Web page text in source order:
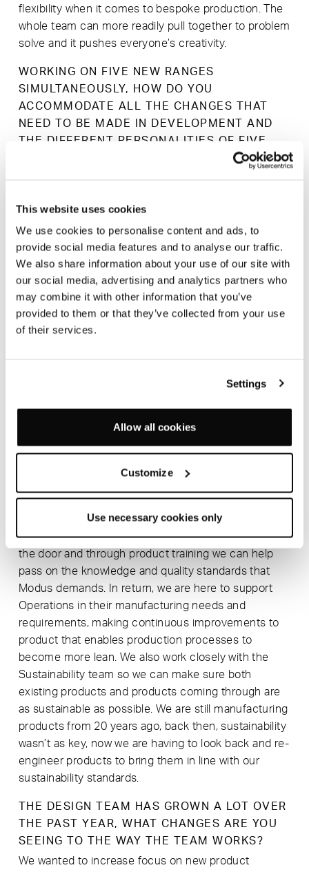
This website uses cookies
We use cookies to personalise content and ads, to
provide social media features and to analyse our traffic.
We also share information about your use of our site with
our social media, advertising and analytics partners who
may combine it with other information that you’ve
provided to them or that they’ve collected from your use
of their services.
Settings
Allow all cookies
Customize
Use necessary cookies only
flexibility when it comes to bespoke production. The
whole team can more readily pull together to problem
solve and it pushes everyone’s creativity.
WORKING ON FIVE NEW RANGES
SIMULTANEOUSLY, HOW DO YOU
ACCOMMODATE ALL THE CHANGES THAT
NEED TO BE MADE IN DEVELOPMENT AND
THE DIFFERENT PERSONALITIES OF FIVE
opportunity to review and work together to make the
necessary changes, meaning that the end product
turns out exactly how the designer and Modus had
envisioned. Each designer works in a different way,
by understanding their ways of working we can work
to keep momentum in the development process. It’s
also important to us that across all departments
everyone can have visibility of the new products
company. With numerous, simultaneous changes it’s
WHO DO YOU WORK MOST CLOSELY WITH
We work very closely with our Operations department
so we can make sure that there is continuous
monitoring of the quality of the products going out
the door and through product training we can help
pass on the knowledge and quality standards that
Modus demands. In return, we are here to support
Operations in their manufacturing needs and
requirements, making continuous improvements to
product that enables production processes to
become more lean. We also work closely with the
Sustainability team so we can make sure both
existing products and products coming through are
as sustainable as possible. We are still manufacturing
products from 20 years ago, back then, sustainability
wasn’t as key, now we are having to look back and re-
engineer products to bring them in line with our
sustainability standards.
THE DESIGN TEAM HAS GROWN A LOT OVER
THE PAST YEAR, WHAT CHANGES ARE YOU
SEEING TO THE WAY THE TEAM WORKS?
We wanted to increase focus on new product